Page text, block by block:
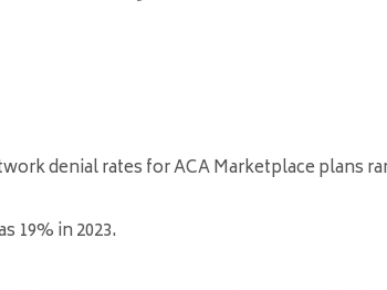
denial rates for ACA Marketplace plans
19% in 2023.